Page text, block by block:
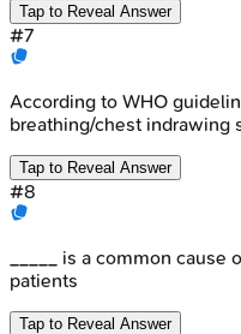
Tap to Reveal Answer
#7
According to WHO
breathing/chest indrawing
Tap to Reveal Answer
#8
_____ is a common
patients
Tap to Reveal Answer